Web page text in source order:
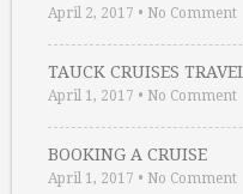
April 2, 2017 • No Comment
TAUCK CRUISES
April 1, 2017 • No Comment
BOOKING A CRUISE
April 1, 2017 • No Comment